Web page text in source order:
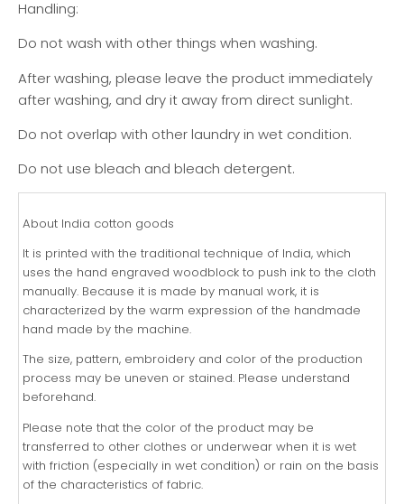
Handling:
Do not wash with other things when washing.
After washing, please leave the product immediately
after washing, and dry it away from direct sunlight.
Do not overlap with other laundry in wet condition.
Do not use bleach and bleach detergent.
About India cotton goods
It is printed with the traditional technique of India, which
uses the hand engraved woodblock to push ink to the cloth
manually. Because it is made by manual work, it is
characterized by the warm expression of the handmade
hand made by the machine.
The size, pattern, embroidery and color of the production
process may be uneven or stained. Please understand
beforehand.
Please note that the color of the product may be
transferred to other clothes or underwear when it is wet
with friction (especially in wet condition) or rain on the basis
of the characteristics of fabric.